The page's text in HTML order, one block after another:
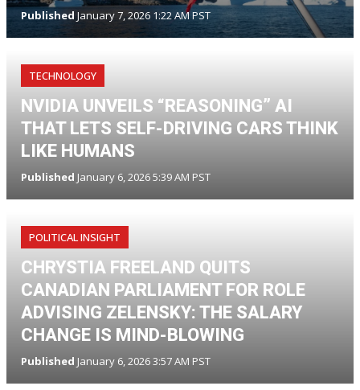
Published January 7, 2026 1:22 AM PST
TECHNOLOGY
NVIDIA UNVEILS “REASONING” AI
THAT LETS SELF-DRIVING CARS THINK
LIKE HUMANS
Published January 6, 2026 5:39 AM PST
POLITICAL INSIGHT
CHRYSTIA FREELAND QUITS
CANADIAN PARLIAMENT FOR ROLE
ADVISING ZELENSKY: THE SALARY
CHANGE IS MIND-BLOWING
Published January 6, 2026 3:57 AM PST